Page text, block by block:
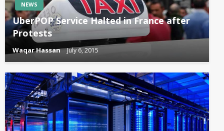
NEWS
UberPOP Service Halted in France after
Protests
Waqar Hassan July 6, 2015